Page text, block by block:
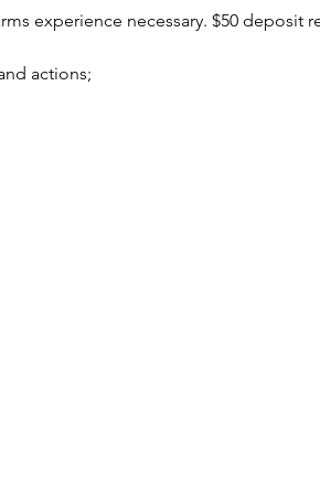
experience necessary. $50 deposit
actions;